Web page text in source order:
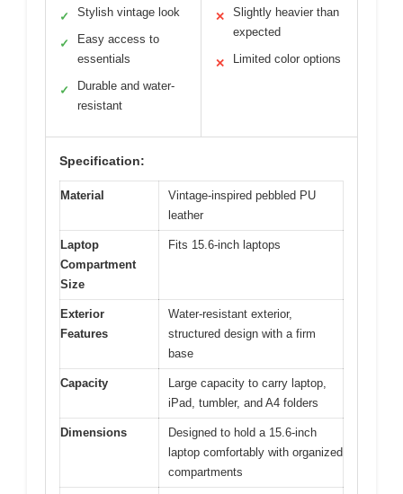
✓ Stylish vintage look
✓
Easy access to
essentials
✓
Durable and water-
resistant
✕
Slightly heavier than
expected
✕ Limited color options
Specification:
Material
Vintage-inspired pebbled PU
leather
Laptop
Compartment
Size
Fits 15.6-inch laptops
Exterior
Features
Water-resistant exterior,
structured design with a firm
base
Capacity
Large capacity to carry laptop,
iPad, tumbler, and A4 folders
Dimensions
Designed to hold a 15.6-inch
laptop comfortably with organized
compartments